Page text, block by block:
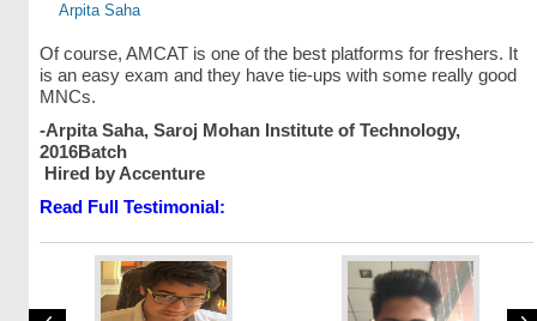
Arpita Saha
Of course, AMCAT is one of the best platforms for freshers. It
is an easy exam and they have tie-ups with some really good
MNCs.
-Arpita Saha, Saroj Mohan Institute of Technology,
2016Batch
Hired by Accenture
Read Full Testimonial: